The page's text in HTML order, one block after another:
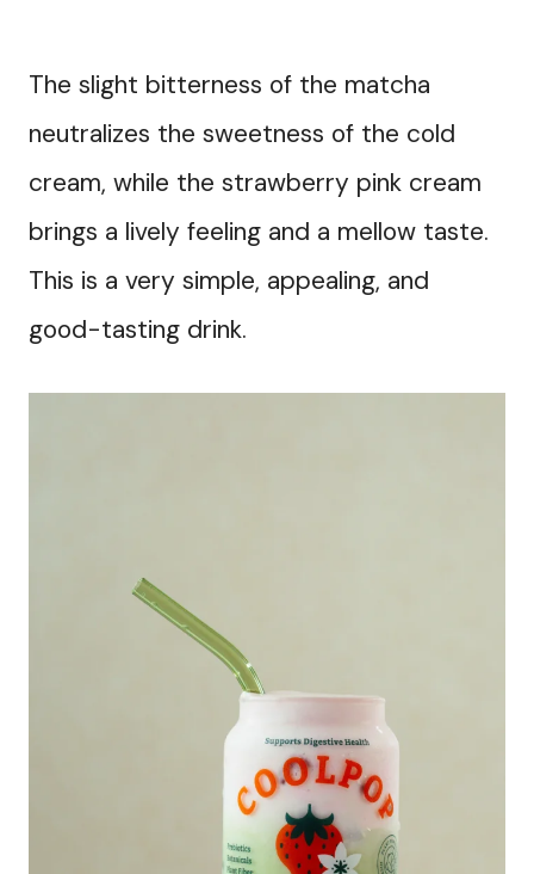
The slight bitterness of the matcha
neutralizes the sweetness of the cold
cream, while the strawberry pink cream
brings a lively feeling and a mellow taste.
This is a very simple, appealing, and
good-tasting drink.